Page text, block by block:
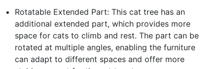
Rotatable Extended Part: This cat tree has an
additional extended part, which provides more
space for cats to climb and rest. The part can be
rotated at multiple angles, enabling the furniture
can adapt to different spaces and offer more